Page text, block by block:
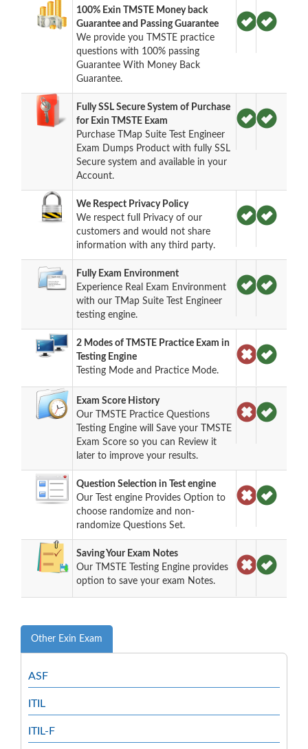
100% Exin TMSTE Money back
Guarantee and Passing Guarantee
We provide you TMSTE practice
questions with 100% passing
Guarantee With Money Back
Guarantee.
Fully SSL Secure System of Purchase
for Exin TMSTE Exam
Purchase TMap Suite Test Engineer
Exam Dumps Product with fully SSL
Secure system and available in your
Account.
We Respect Privacy Policy
We respect full Privacy of our
customers and would not share
information with any third party.
Fully Exam Environment
Experience Real Exam Environment
with our TMap Suite Test Engineer
testing engine.
2 Modes of TMSTE Practice Exam in
Testing Engine
Testing Mode and Practice Mode.
Exam Score History
Our TMSTE Practice Questions
Testing Engine will Save your TMSTE
Exam Score so you can Review it
later to improve your results.
Question Selection in Test engine
Our Test engine Provides Option to
choose randomize and non-
randomize Questions Set.
Saving Your Exam Notes
Our TMSTE Testing Engine provides
option to save your exam Notes.
Other Exin Exam
ASF
ITIL
ITIL-F